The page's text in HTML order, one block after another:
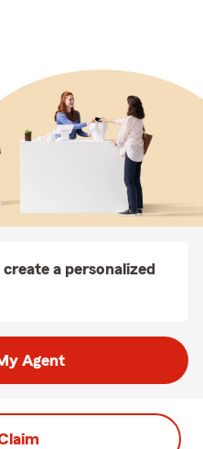
a personalized
Agent